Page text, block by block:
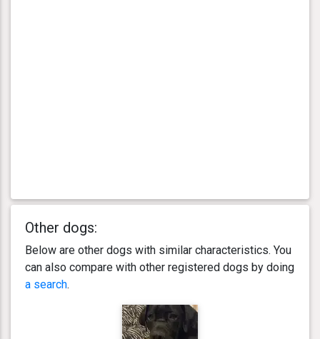
Other dogs:
Below are other dogs with similar characteristics. You
can also compare with other registered dogs by doing
a search.